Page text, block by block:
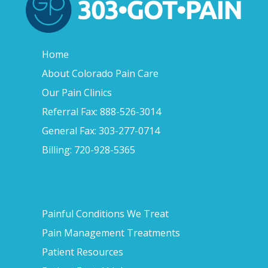
Home
About Colorado Pain Care
Our Pain Clinics
Referral Fax: 888-526-3014
General Fax: 303-277-0714
Billing: 720-928-5365
Painful Conditions We Treat
Pain Management Treatments
Patient Resources